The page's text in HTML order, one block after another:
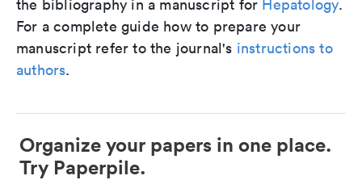
the bibliography in a manuscript for Hepatology.
For a complete guide how to prepare your
manuscript refer to the journal's instructions to
authors.
Organize your papers in one place.
Try Paperpile.